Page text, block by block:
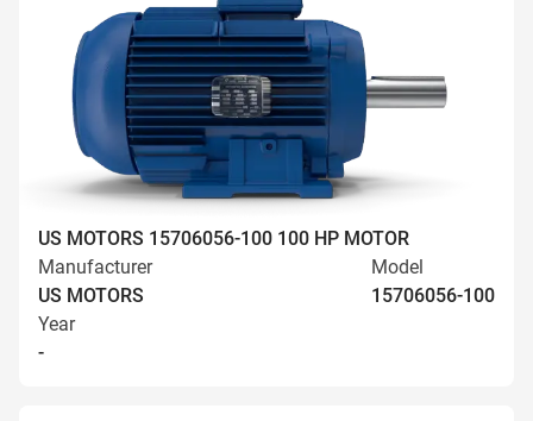
US MOTORS 15706056-100 100 HP MOTOR
Manufacturer
US MOTORS
Model
15706056-100
Year
-